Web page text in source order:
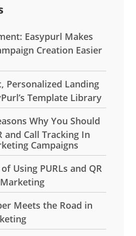
Easypurl Makes
Creation Easier
Personalized Landing
Template Library
Why You Should
and Call Tracking In
Campaigns
Using PURLs and QR
Meets the Road in